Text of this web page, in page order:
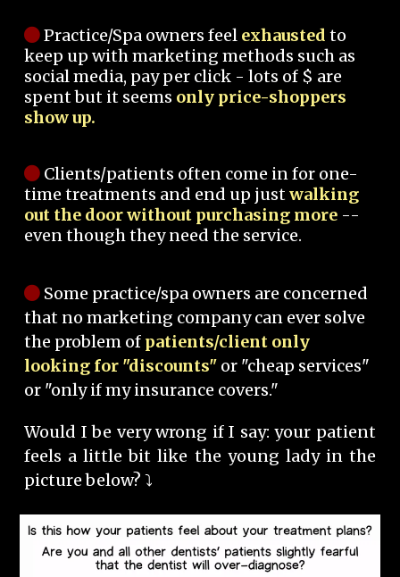
Practice/Spa owners feel exhausted to
keep up with marketing methods such as
social media, pay per click - lots of $ are
spent but it seems only price-shoppers
show up.
Clients/patients often come in for one-
time treatments and end up justwalking
out the door without purchasing more --
even though they need the service.
Some practice/spa owners are concerned
that no marketing company can ever solve
the problem of patients/client only
looking for "discounts" or "cheap services"
or "only if my insurance covers."
Would I be very wrong if I say: your patient
feels a little bit like the young lady in the
picture below? ⤵️